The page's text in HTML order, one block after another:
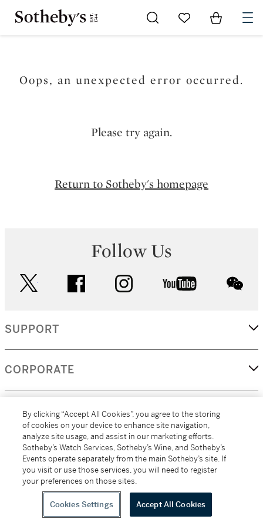
Go to My Favorites
Items in
Oops, an unexpected error occurred.
Please try again.
Return to Sotheby's homepage
Follow Us
facebook instagram youtube
SUPPORT
CORPORATE
MORE...
(C) 2026
Sotheby's
All alcoholic beverage sales in New York are made solely by
Sotheby's Wine (NEW L1046028)
By clicking “Accept All Cookies”, you agree to the storing
of cookies on your device to enhance site navigation,
analyze site usage, and assist in our marketing efforts.
Sotheby’s Watch Services, Sotheby’s Wine, and Sotheby’s
Events operate separately from the main Sotheby’s site. If
you visit or use those services, you will need to register
your preferences on those sites.
Cookies Settings Accept All Cookies